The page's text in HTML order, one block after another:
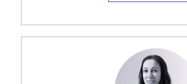
In addition, we offer